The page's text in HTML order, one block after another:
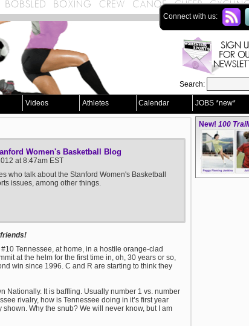
Connect with us:
Search:
Videos Athletes Calendar JOBS *new*
Women's Basketball Blog
at 8:47am EST
who talk about the Stanford Women's Basketball
issues, among other things.
Tennessee, at home, in a hostile orange-clad
at the helm for the first time in, oh, 30 years or so,
win since 1996. C and R are starting to think they
Nationally. It is baffling. Usually number 1 vs. number
rivalry, how is Tennessee doing in it’s first year
Why the snub? We will never know, but I am
New! 100